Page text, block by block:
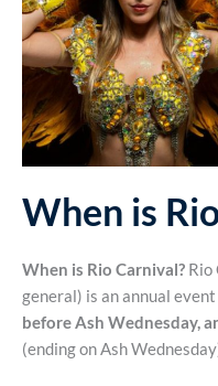
When is
When is Rio Carnival? Rio
general) is an annual
before Ash Wednesday,
(ending on Ash